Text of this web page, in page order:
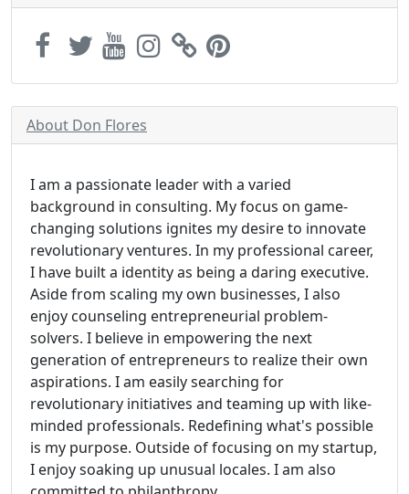
About Don Flores
I am a passionate leader with a varied
background in consulting. My focus on game-
changing solutions ignites my desire to innovate
revolutionary ventures. In my professional career,
I have built a identity as being a daring executive.
Aside from scaling my own businesses, I also
enjoy counseling entrepreneurial problem-
solvers. I believe in empowering the next
generation of entrepreneurs to realize their own
aspirations. I am easily searching for
revolutionary initiatives and teaming up with like-
minded professionals. Redefining what's possible
is my purpose. Outside of focusing on my startup,
I enjoy soaking up unusual locales. I am also